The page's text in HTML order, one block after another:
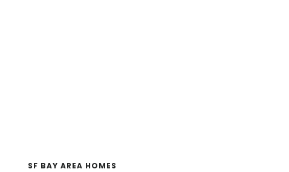
SF BAY AREA HOMES